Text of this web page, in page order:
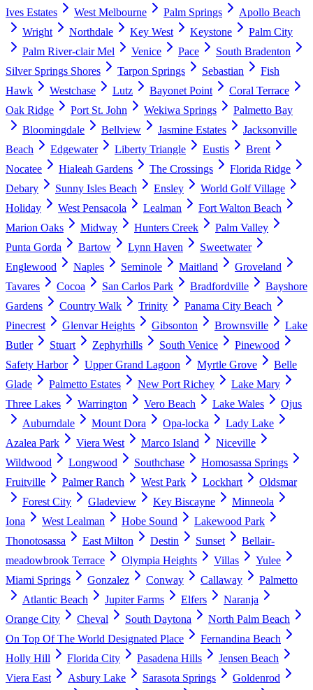
Ives Estates West Melbourne Palm Springs
Apollo Beach
Wright
Northdale Key West Keystone
Palm City
Palm River-clair Mel
Venice Pace
South Bradenton
Silver Springs Shores
Tarpon Springs Sebastian
Fish
Hawk
Westchase Lutz Bayonet Point
Coral Terrace
Oak Ridge
Port St. John Wekiwa Springs
Palmetto Bay
Bloomingdale
Bellview Jasmine Estates
Jacksonville
Beach
Edgewater Liberty Triangle Eustis
Brent
Nocatee
Hialeah Gardens The Crossings
Florida Ridge
Debary
Sunny Isles Beach Ensley
World Golf Village
Holiday
West Pensacola Lealman
Fort Walton Beach
Marion Oaks
Midway Hunters Creek
Palm Valley
Punta Gorda
Bartow Lynn Haven
Sweetwater
Englewood
Naples Seminole Maitland
Groveland
Tavares
Cocoa San Carlos Park Bradfordville
Bayshore
Gardens
Country Walk Trinity
Panama City Beach
Pinecrest
Glenvar Heights Gibsonton Brownsville
Lake
Butler
Stuart Zephyrhills South Venice
Pinewood
Safety Harbor
Upper Grand Lagoon Myrtle Grove
Belle
Glade
Palmetto Estates New Port Richey
Lake Mary
Three Lakes
Warrington Vero Beach Lake Wales
Ojus
Auburndale
Mount Dora Opa-locka
Lady Lake
Azalea Park
Viera West Marco Island
Niceville
Wildwood
Longwood Southchase
Homosassa Springs
Fruitville
Palmer Ranch West Park Lockhart
Oldsmar
Forest City
Gladeview Key Biscayne
Minneola
Iona
West Lealman Hobe Sound
Lakewood Park
Thonotosassa
East Milton Destin Sunset
Bellair-
meadowbrook Terrace
Olympia Heights Villas
Yulee
Miami Springs
Gonzalez Conway Callaway
Palmetto
Atlantic Beach
Jupiter Farms Elfers
Naranja
Orange City
Cheval South Daytona
North Palm Beach
On Top Of The World Designated Place
Fernandina Beach
Holly Hill
Florida City Pasadena Hills
Jensen Beach
Viera East
Asbury Lake Sarasota Springs
Goldenrod